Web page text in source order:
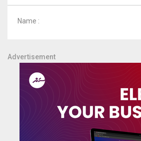
Name :
Advertisement